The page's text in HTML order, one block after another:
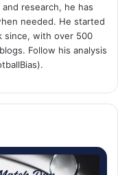
research, he has
needed. He started
since, with over 500
Follow his analysis